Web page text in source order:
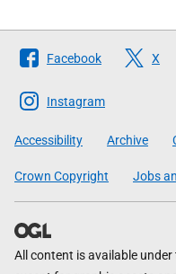
Follow
The
Scottish
Government
Facebook X
Instagram
Accessibility Archive
Crown Copyright Jobs
All content is available under